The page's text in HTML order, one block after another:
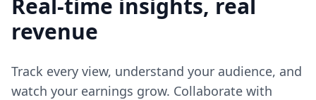
Real-time insights, real
revenue
Track every view, understand your audience, and
watch your earnings grow. Collaborate with